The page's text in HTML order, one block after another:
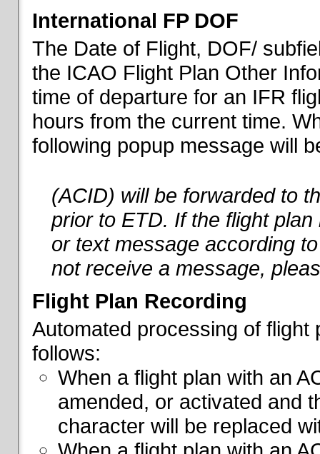
International FP DOF
The Date of Flight, DOF/
the ICAO Flight Plan Other
time of departure for an IFR
hours from the current time.
following popup message will
(ACID) will be forwarded to
prior to ETD. If the flight
or text message according
not receive a message,
Flight Plan Recording
Automated processing of
follows:
When a flight plan with an
amended, or activated and
character will be replaced